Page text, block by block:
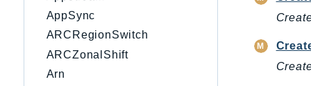
AppSync
ARCRegionSwitch
ARCZonalShift
Arn